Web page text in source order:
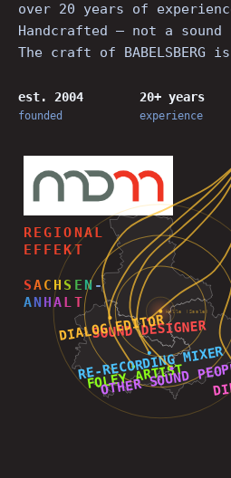
over 20 years of
Handcrafted — not a
The craft of BABELSBERG
est. 2004
founded
20+ years
experience
Halle (Saale)
REGIONAL
EFFEKT
SAC H S E N -
ANHALT